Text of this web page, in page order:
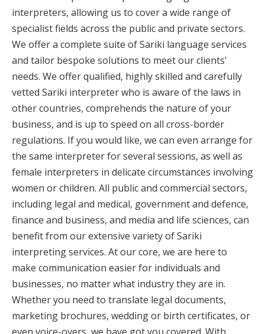
interpreters, allowing us to cover a wide range of
specialist fields across the public and private sectors.
We offer a complete suite of Sariki language services
and tailor bespoke solutions to meet our clients'
needs. We offer qualified, highly skilled and carefully
vetted Sariki interpreter who is aware of the laws in
other countries, comprehends the nature of your
business, and is up to speed on all cross-border
regulations. If you would like, we can even arrange for
the same interpreter for several sessions, as well as
female interpreters in delicate circumstances involving
women or children. All public and commercial sectors,
including legal and medical, government and defence,
finance and business, and media and life sciences, can
benefit from our extensive variety of Sariki
interpreting services. At our core, we are here to
make communication easier for individuals and
businesses, no matter what industry they are in.
Whether you need to translate legal documents,
marketing brochures, wedding or birth certificates, or